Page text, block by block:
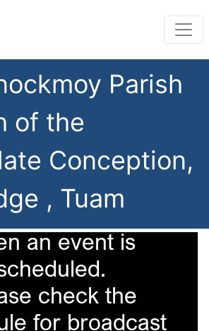
Parish
of the
Conception,
, Tuam
is only on
an event is
check the
for broadcast